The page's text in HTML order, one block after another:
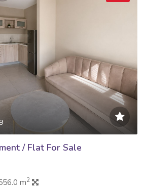
/ Flat For Sale
m2